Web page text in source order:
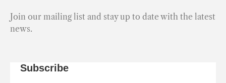
Join our mailing list and stay up to date with the latest
news.
Subscribe